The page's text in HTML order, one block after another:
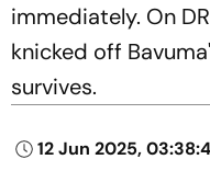
immediately. On
knicked off
survives.
12 Jun 2025,